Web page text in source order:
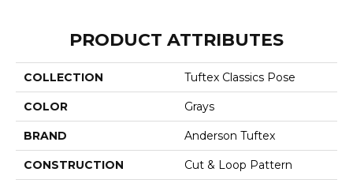
PRODUCT ATTRIBUTES
COLLECTION Tuftex Classics Pose
COLOR Grays
BRAND Anderson Tuftex
CONSTRUCTION Cut & Loop Pattern